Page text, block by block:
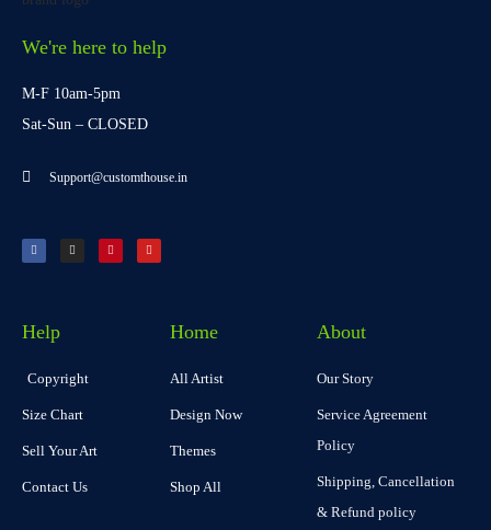
We're here to help
M-F 10am-5pm
Sat-Sun – CLOSED
Support@customthouse.in
Help
Copyright
Size Chart
Sell Your Art
Contact Us
Home
All Artist
Design Now
Themes
Shop All
About
Our Story
Service Agreement
Policy
Shipping, Cancellation
& Refund policy